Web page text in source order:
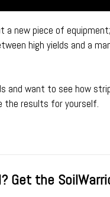
a new piece of
high yields and a
and want to see how
the results for yourself.
Get the